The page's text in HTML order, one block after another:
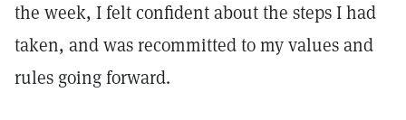
the week, I felt confident about the steps I had
taken, and was recommitted to my values and
rules going forward.